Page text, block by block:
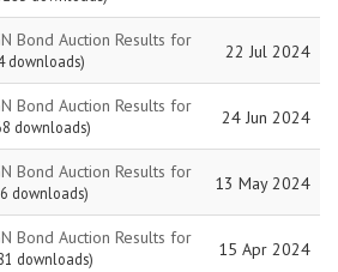
Bond Auction Results for
downloads) 22 Jul 2024
Bond Auction Results for
downloads) 24 Jun 2024
Bond Auction Results for
downloads) 13 May 2024
Bond Auction Results for
downloads) 15 Apr 2024